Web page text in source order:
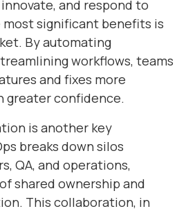
and respond to
most significant benefits is
By automating
workflows, teams
and fixes more
greater confidence.
is another key
breaks down silos
QA, and operations,
shared ownership and
This collaboration, in